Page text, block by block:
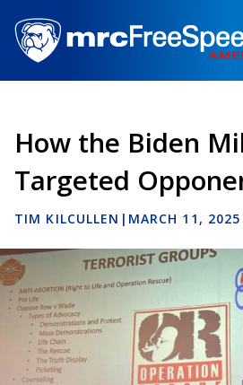
main
content
How the Biden
Targeted
TIM KILCULLEN | MARCH 11, 2025